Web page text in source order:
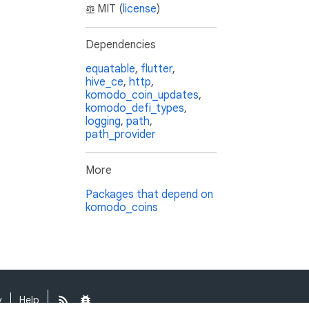
MIT (license)
Dependencies
equatable, flutter,
hive_ce, http,
komodo_coin_updates,
komodo_defi_types,
logging, path,
path_provider
More
Packages that depend on
komodo_coins
Help